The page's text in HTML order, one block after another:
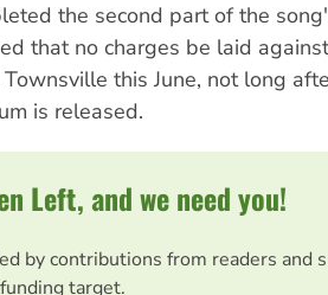
the second part of the
that no charges be laid
this June, not long
is released.
Left, and we need you!
by contributions from readers and
target.